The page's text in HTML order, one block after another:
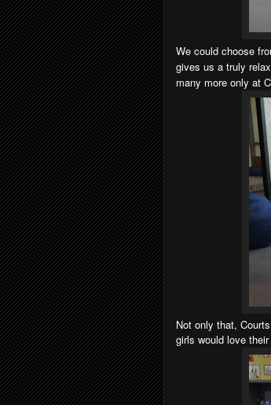
We could choose
gives us a truly
many more only at
Not only that,
girls would love